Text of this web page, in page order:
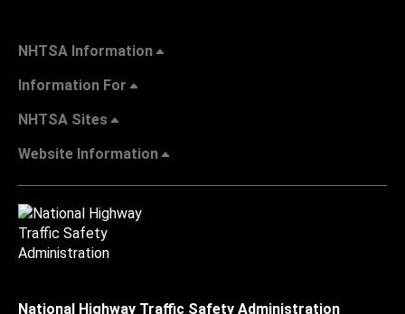
NHTSA Information
Information For
NHTSA Sites
Website Information
National Highway Traffic Safety Administration